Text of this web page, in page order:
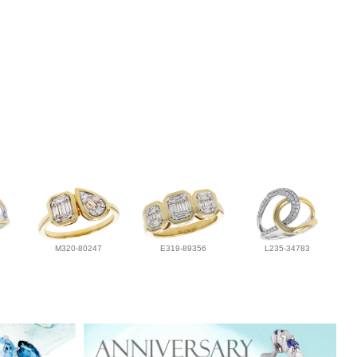
M320-80247 E319-89356 L235-34783